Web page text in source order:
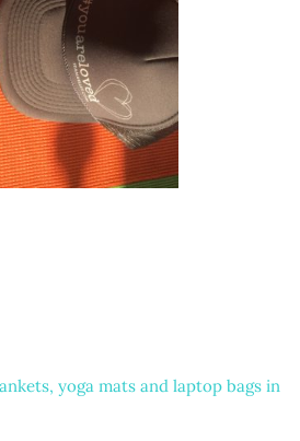
yoga mats and laptop bags in